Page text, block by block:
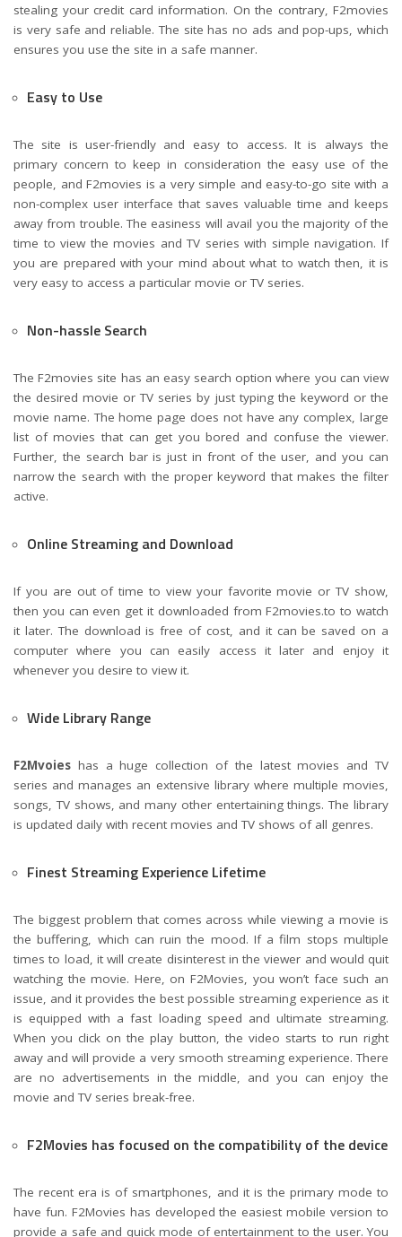
stealing your credit card information. On the contrary, F2movies
is very safe and reliable. The site has no ads and pop-ups, which
ensures you use the site in a safe manner.
Easy to Use
The site is user-friendly and easy to access. It is always the
primary concern to keep in consideration the easy use of the
people, and F2movies is a very simple and easy-to-go site with a
non-complex user interface that saves valuable time and keeps
away from trouble. The easiness will avail you the majority of the
time to view the movies and TV series with simple navigation. If
you are prepared with your mind about what to watch then, it is
very easy to access a particular movie or TV series.
Non-hassle Search
The F2movies site has an easy search option where you can view
the desired movie or TV series by just typing the keyword or the
movie name. The home page does not have any complex, large
list of movies that can get you bored and confuse the viewer.
Further, the search bar is just in front of the user, and you can
narrow the search with the proper keyword that makes the filter
active.
Online Streaming and Download
If you are out of time to view your favorite movie or TV show,
then you can even get it downloaded from F2movies.to to watch
it later. The download is free of cost, and it can be saved on a
computer where you can easily access it later and enjoy it
whenever you desire to view it.
Wide Library Range
F2Mvoies has a huge collection of the latest movies and TV
series and manages an extensive library where multiple movies,
songs, TV shows, and many other entertaining things. The library
is updated daily with recent movies and TV shows of all genres.
Finest Streaming Experience Lifetime
The biggest problem that comes across while viewing a movie is
the buffering, which can ruin the mood. If a film stops multiple
times to load, it will create disinterest in the viewer and would quit
watching the movie. Here, on F2Movies, you won’t face such an
issue, and it provides the best possible streaming experience as it
is equipped with a fast loading speed and ultimate streaming.
When you click on the play button, the video starts to run right
away and will provide a very smooth streaming experience. There
are no advertisements in the middle, and you can enjoy the
movie and TV series break-free.
F2Movies has focused on the compatibility of the device
The recent era is of smartphones, and it is the primary mode to
have fun. F2Movies has developed the easiest mobile version to
provide a safe and quick mode of entertainment to the user. You